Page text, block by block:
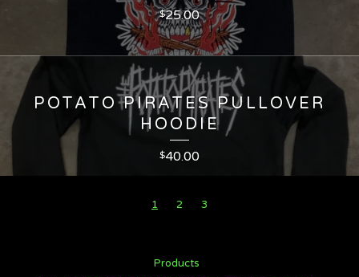
$25.00
POTATO PIRATES PULLOVER
HOODIE
$40.00
1 2 3
Products